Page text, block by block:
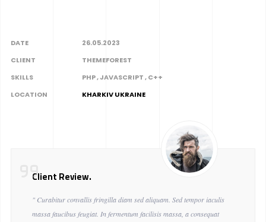
DATE
26.05.2023
CLIENT
THEMEFOREST
SKILLS
PHP , JAVASCRIPT , C++
LOCATION
KHARKIV UKRAINE
Client Review.
" Curabitur convallis fringilla diam sed aliquam. Sed tempor iaculis
massa faucibus feugiat. In fermentum facilisis massa, a consequat